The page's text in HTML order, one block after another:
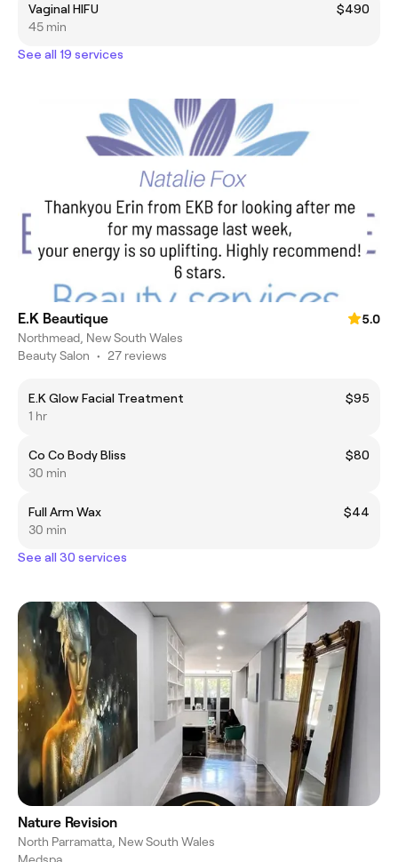
Vaginal HIFU
$490
45 min
See all 19 services
E.K Beautique
5.0
Northmead, New South Wales
Beauty Salon • 27 reviews
E.K Glow Facial Treatment
$95
1 hr
Co Co Body Bliss
$80
30 min
Full Arm Wax
$44
30 min
See all 30 services
Nature Revision
North Parramatta, New South Wales
Medspa